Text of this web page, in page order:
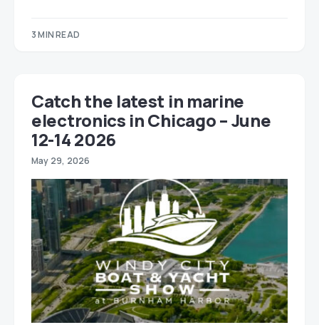
3 MIN READ
Catch the latest in marine
electronics in Chicago – June
12-14 2026
May 29, 2026